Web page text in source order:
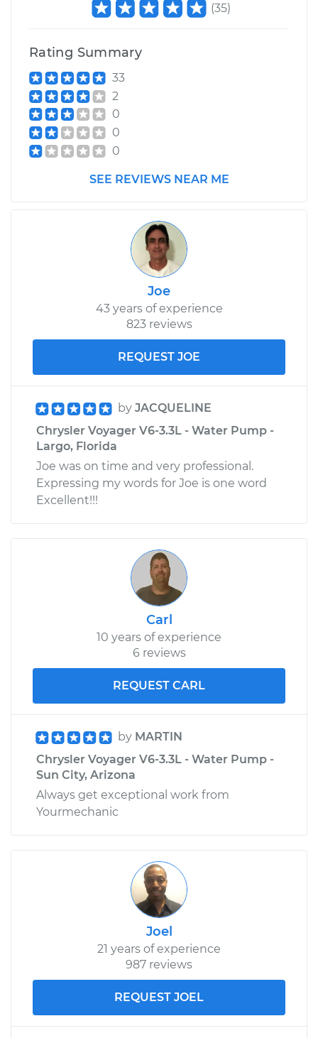
Service type
Hood Latch
Estimate
Shop/Dealer Price
(35)
Rating Summary
33
2
0
0
0
SEE REVIEWS NEAR ME
Joe
43 years of experience
823 reviews
REQUEST JOE
by JACQUELINE
Chrysler Voyager V6-3.3L - Water Pump -
Largo, Florida
Joe was on time and very professional.
Expressing my words for Joe is one word
Excellent!!!
Carl
10 years of experience
6 reviews
REQUEST CARL
by MARTIN
Chrysler Voyager V6-3.3L - Water Pump -
Sun City, Arizona
Always get exceptional work from
Yourmechanic
Joel
21 years of experience
987 reviews
REQUEST JOEL